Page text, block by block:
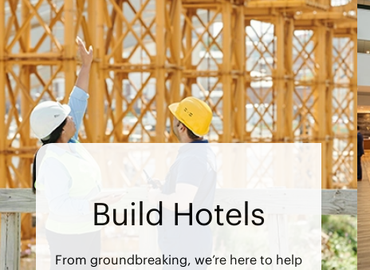
Build Hotels
From groundbreaking, we’re here to help